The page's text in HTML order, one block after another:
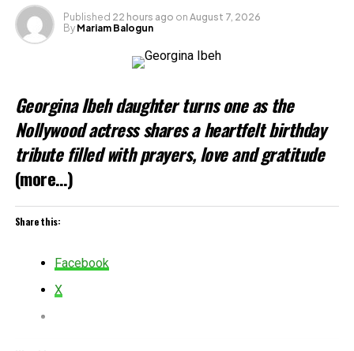
Like this:
Loading…
Related
Published 22 hours ago on August 7, 2026
By Mariam Balogun
Georgina Ibeh daughter turns one as the
Nollywood actress shares a heartfelt birthday
tribute filled with prayers, love and gratitude
(more…)
Share this:
Facebook
X